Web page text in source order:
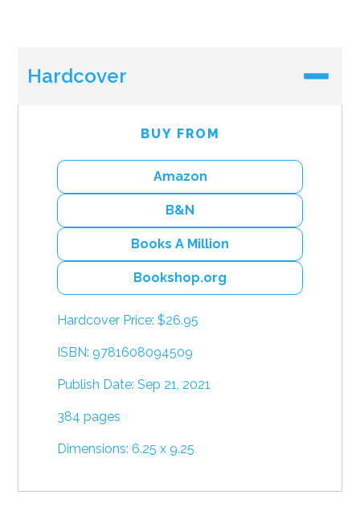
Hardcover
BUY FROM
Amazon
B&N
Books A Million
Bookshop.org
Hardcover Price: $26.95
ISBN: 9781608094509
Publish Date: Sep 21, 2021
384 pages
Dimensions: 6.25 x 9.25